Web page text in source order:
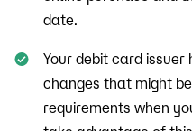
date.
Your debit card
changes that might
requirements when